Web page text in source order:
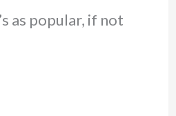
as popular, if not